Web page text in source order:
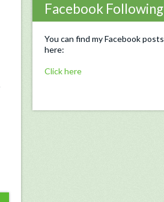
Facebook Following
You can find my Facebook posts
here:
Click here